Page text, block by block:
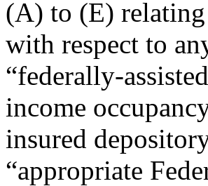
(A) to (E)
with respect to
“federally-
income
insured
“appropriate